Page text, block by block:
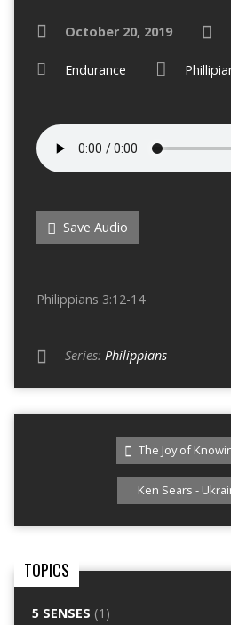
October 20, 2019
Endurance
Save Audio
Philippians 3:12-14
Series: Philippians
The Joy of
Ken Sears -
TOPICS
5 SENSES (1)